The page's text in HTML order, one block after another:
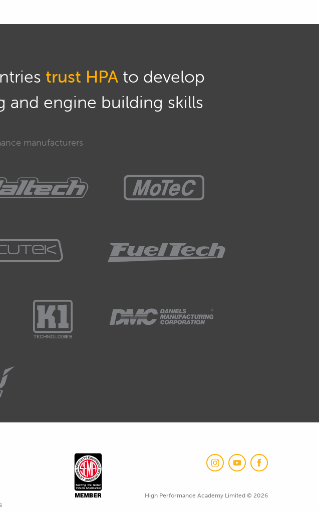
trust HPAto develop
and engine building skills
manufacturers
High Performance Academy Limited © 2026